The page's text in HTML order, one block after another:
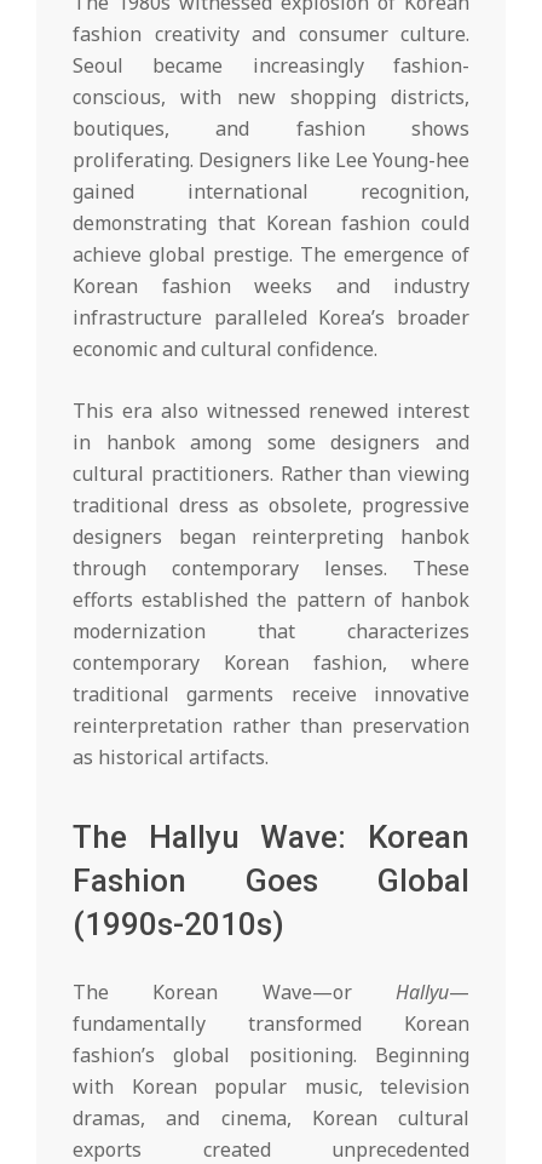
fashion creativity and consumer culture.
Seoul became increasingly fashion-
conscious, with new shopping districts,
boutiques, and fashion shows
proliferating. Designers like Lee Young-hee
gained international recognition,
demonstrating that Korean fashion could
achieve global prestige. The emergence of
Korean fashion weeks and industry
infrastructure paralleled Korea’s broader
economic and cultural confidence.
This era also witnessed renewed interest
in hanbok among some designers and
cultural practitioners. Rather than viewing
traditional dress as obsolete, progressive
designers began reinterpreting hanbok
through contemporary lenses. These
efforts established the pattern of hanbok
modernization that characterizes
contemporary Korean fashion, where
traditional garments receive innovative
reinterpretation rather than preservation
as historical artifacts.
The Hallyu Wave: Korean
Fashion Goes Global
(1990s-2010s)
The Korean Wave—or Hallyu—
fundamentally transformed Korean
fashion’s global positioning. Beginning
with Korean popular music, television
dramas, and cinema, Korean cultural
exports created unprecedented